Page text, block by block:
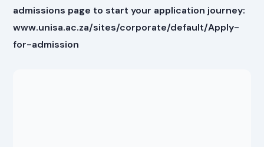
admissions page to start your application journey:
www.unisa.ac.za/sites/corporate/default/Apply-
for-admission